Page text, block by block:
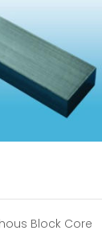
Block Core